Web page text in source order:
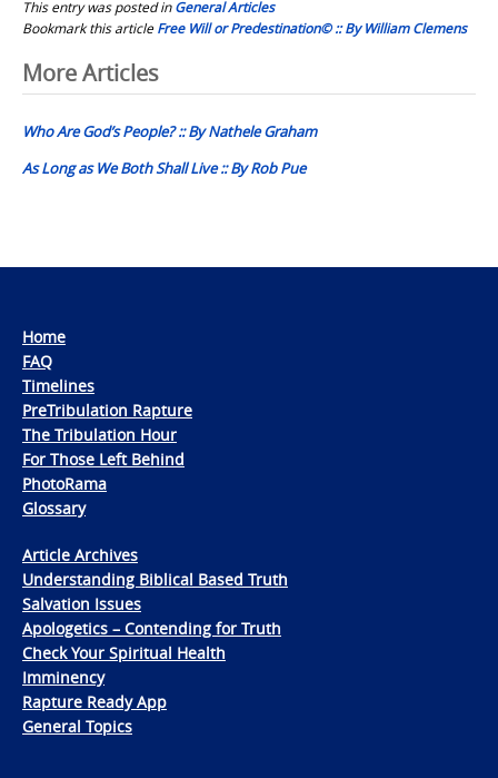
This entry was posted inGeneral Articles
Bookmark this articleFree Will or Predestination© :: By William Clemens
Post
navigation
More Articles
Who Are God’s People? :: By Nathele Graham
As Long as We Both Shall Live :: By Rob Pue
Home
FAQ
Timelines
PreTribulation Rapture
The Tribulation Hour
For Those Left Behind
PhotoRama
Glossary
Article Archives
Understanding Biblical Based Truth
Salvation Issues
Apologetics – Contending for Truth
Check Your Spiritual Health
Imminency
Rapture Ready App
General Topics